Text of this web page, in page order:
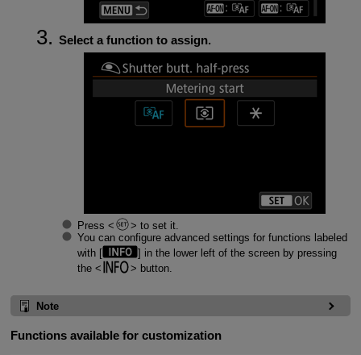
Select a function to assign.
Press
to set it.
You can configure advanced settings for functions labeled
with [
] in the lower left of the screen by pressing
the
button.
Note
Functions available for customization